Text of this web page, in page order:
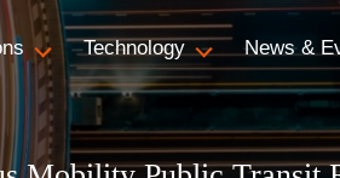
Technology News &